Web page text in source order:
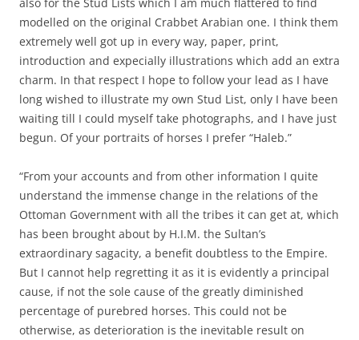
modelled on the original Crabbet Arabian one. I think them
extremely well got up in every way, paper, print,
introduction and expecially illustrations which add an extra
charm. In that respect I hope to follow your lead as I have
long wished to illustrate my own Stud List, only I have been
waiting till I could myself take photographs, and I have just
begun. Of your portraits of horses I prefer “Haleb.”
“From your accounts and from other information I quite
understand the immense change in the relations of the
Ottoman Government with all the tribes it can get at, which
has been brought about by H.I.M. the Sultan’s
extraordinary sagacity, a benefit doubtless to the Empire.
But I cannot help regretting it as it is evidently a principal
cause, if not the sole cause of the greatly diminished
percentage of purebred horses. This could not be
otherwise, as deterioration is the inevitable result on